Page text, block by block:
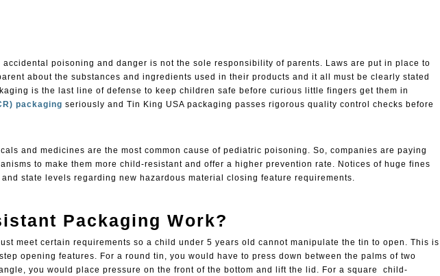
poisoning and danger is not the sole responsibility of parents. Laws are put in place to
about the substances and ingredients used in their products and it all must be clearly stated
is the last line of defense to keep children safe before curious little fingers get them in
packaging seriously and Tin King USA packaging passes rigorous quality control checks before
and medicines are the most common cause of pediatric poisoning. So, companies are paying
to make them more child-resistant and offer a higher prevention rate. Notices of huge fines
state levels regarding new hazardous material closing feature requirements.
Packaging Work?
meet certain requirements so a child under 5 years old cannot manipulate the tin to open. This is
opening features. For a round tin, you would have to press down between the palms of two
you would place pressure on the front of the bottom and lift the lid. For a square child-